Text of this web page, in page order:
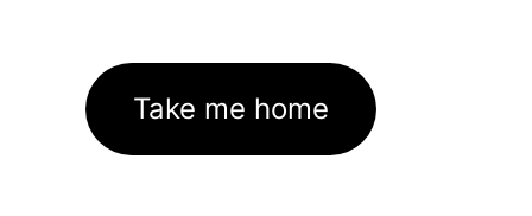
Take me home